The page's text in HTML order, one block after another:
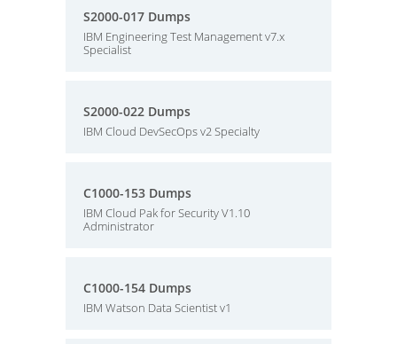
S2000-017 Dumps
IBM Engineering Test Management v7.x
Specialist
S2000-022 Dumps
IBM Cloud DevSecOps v2 Specialty
C1000-153 Dumps
IBM Cloud Pak for Security V1.10
Administrator
C1000-154 Dumps
IBM Watson Data Scientist v1